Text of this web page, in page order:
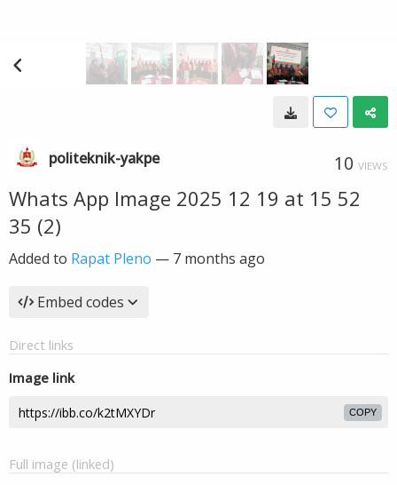
politeknik-yakpe 10 VIEWS
Whats App Image 2025 12 19 at 15 52
35 (2)
Added to Rapat Pleno — 7 months ago
Embed codes
Direct links
Image link
COPY
Full image (linked)